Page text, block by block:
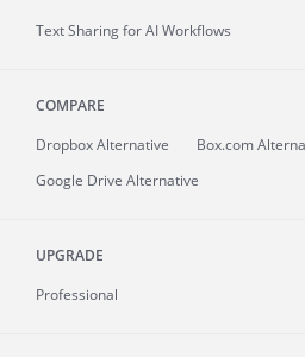
Text Sharing for AI Workflows
COMPARE
Dropbox Alternative
Box.com
Google Drive Alternative
UPGRADE
Professional